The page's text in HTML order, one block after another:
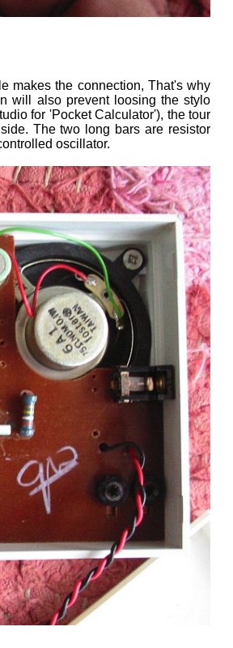
makes the connection, That's why
will also prevent loosing the stylo
for 'Pocket Calculator'), the tour
The two long bars are resistor
oscillator.